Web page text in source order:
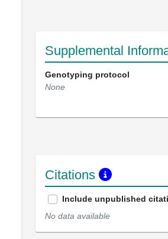
Supplemental
Genotyping protocol
None
Citations
Include unpublished
No data available